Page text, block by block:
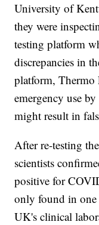
University of
they were
testing platform
discrepancies in
platform, Thermo
emergency use
might result in
After re-testing
scientists
positive for
only found in one
UK's clinical